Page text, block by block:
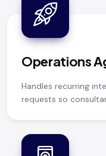
Operations
Handles recurring
requests so